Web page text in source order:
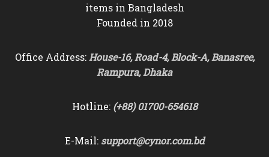
items in Bangladesh
Founded in 2018
Office Address: House-16, Road-4, Block-A, Banasree,
Rampura, Dhaka
Hotline: (+88) 01700-654618
E-Mail: support@cynor.com.bd